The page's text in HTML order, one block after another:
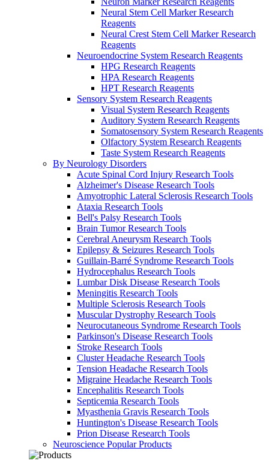
Neural Stem Cell Marker Research
Reagents
Neural Crest Stem Cell Marker Research
Reagents
Neuroendocrine System Research Reagents
HPG Research Reagents
HPA Research Reagents
HPT Research Reagents
Sensory System Research Reagents
Visual System Research Reagents
Auditory System Research Reagents
Somatosensory System Research Reagents
Olfactory System Research Reagents
Taste System Research Reagents
By Neurology Disorders
Acute Spinal Cord Injury Research Tools
Alzheimer's Disease Research Tools
Amyotrophic Lateral Sclerosis Research Tools
Ataxia Research Tools
Bell's Palsy Research Tools
Brain Tumor Research Tools
Cerebral Aneurysm Research Tools
Epilepsy & Seizures Research Tools
Guillain-Barré Syndrome Research Tools
Hydrocephalus Research Tools
Lumbar Disk Disease Research Tools
Meningitis Research Tools
Multiple Sclerosis Research Tools
Muscular Dystrophy Research Tools
Neurocutaneous Syndrome Research Tools
Parkinson's Disease Research Tools
Stroke Research Tools
Cluster Headache Research Tools
Tension Headache Research Tools
Migraine Headache Research Tools
Encephalitis Research Tools
Septicemia Research Tools
Myasthenia Gravis Research Tools
Huntington's Disease Research Tools
Prion Disease Research Tools
Neuroscience Popular Products